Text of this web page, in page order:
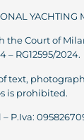
YACHTING
Court of
– RG12595/2024.
text,
is prohibited.
P.Iva: